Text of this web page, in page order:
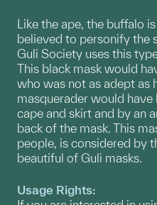
Like the ape, the buffalo
believed to personify the
Guli Society uses this
This black mask would
who was not as adept as
masquerader would
cape and skirt and by an
back of the mask. This
people, is considered by
beautiful of Guli masks.
Usage Rights: